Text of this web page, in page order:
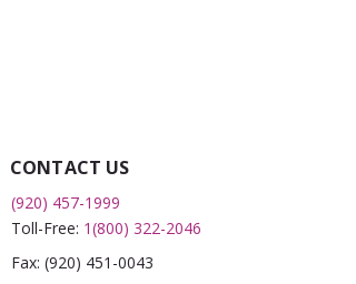
CONTACT US
(920) 457-1999
Toll-Free: 1(800) 322-2046
Fax: (920) 451-0043